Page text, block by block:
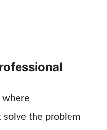
where
solve the problem